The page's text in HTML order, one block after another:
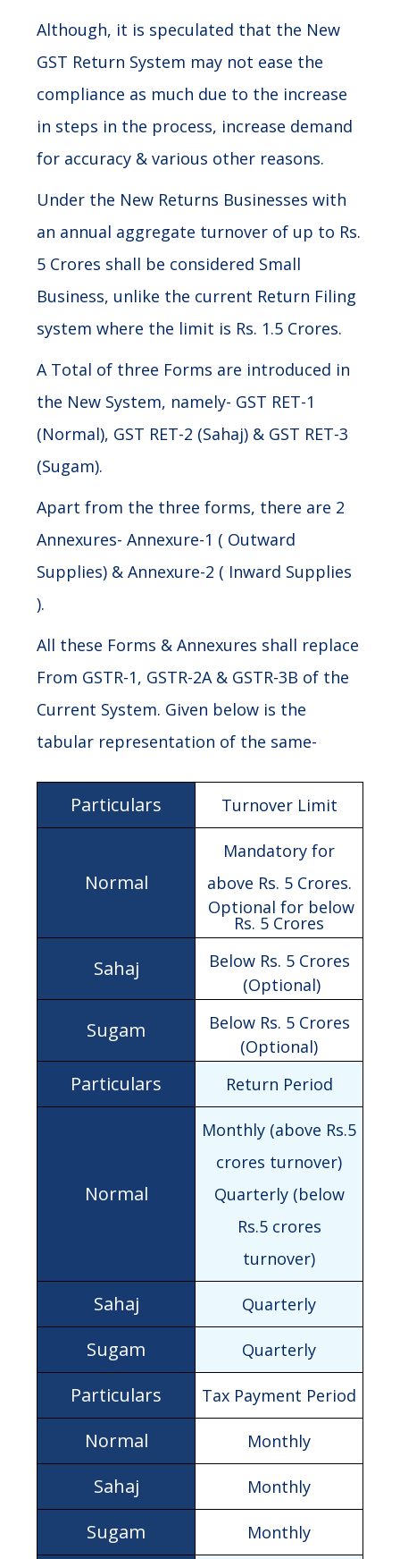
Although, it is speculated that the New
GST Return System may not ease the
compliance as much due to the increase
in steps in the process, increase demand
for accuracy & various other reasons.
Under the New Returns Businesses with
an annual aggregate turnover of up to Rs.
5 Crores shall be considered Small
Business, unlike the current Return Filing
system where the limit is Rs. 1.5 Crores.
A Total of three Forms are introduced in
the New System, namely- GST RET-1
(Normal), GST RET-2 (Sahaj) & GST RET-3
(Sugam).
Apart from the three forms, there are 2
Annexures- Annexure-1 ( Outward
Supplies) & Annexure-2 ( Inward Supplies
).
All these Forms & Annexures shall replace
From GSTR-1, GSTR-2A & GSTR-3B of the
Current System. Given below is the
tabular representation of the same-
Turnover Limit
Mandatory for
above Rs. 5 Crores.
Optional for below
Rs. 5 Crores
Below Rs. 5 Crores
(Optional)
Below Rs. 5 Crores
(Optional)
Return Period
Monthly (above Rs.5
crores turnover)
Quarterly (below
Rs.5 crores
turnover)
Quarterly
Quarterly
Tax Payment Period
Monthly
Monthly
Monthly